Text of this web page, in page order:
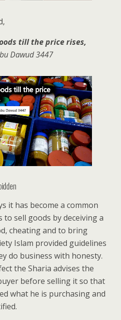
till the price rises,
Dawud 3447
it has become a common
sell goods by deceiving a
cheating and to bring
Islam provided guidelines
do business with honesty.
the Sharia advises the
before selling it so that
what he is purchasing and